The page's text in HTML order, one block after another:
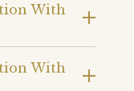
With
With